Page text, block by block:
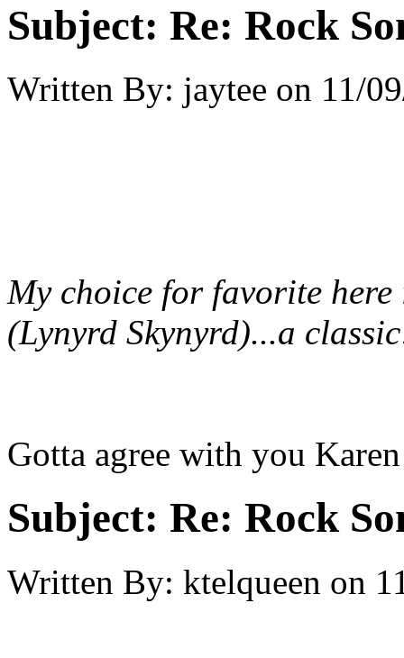
Subject: Re: Rock
Written By: jaytee on 11/
My choice for favorite
(Lynyrd Skynyrd)...a
Gotta agree with you
Subject: Re: Rock
Written By: ktelqueen on